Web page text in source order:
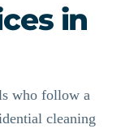
in
who follow a
cleaning